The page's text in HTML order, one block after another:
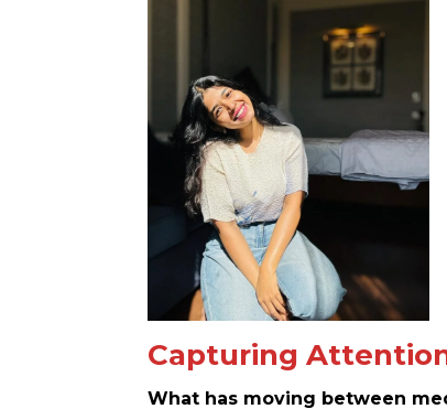
Capturing
What has moving between